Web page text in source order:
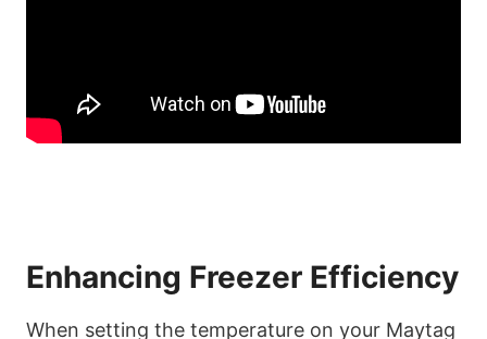
Enhancing Freezer Efficiency
When setting the temperature on your Maytag